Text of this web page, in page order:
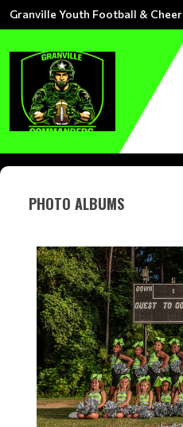
Granville Youth Football & Cheer
PHOTO ALBUMS